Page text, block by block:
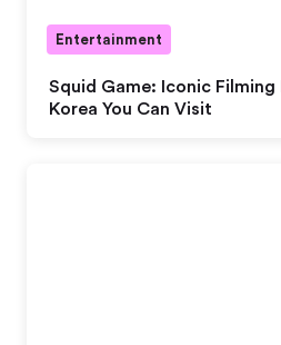
Squid Game: Iconic
Korea You Can Visit
Entertainment